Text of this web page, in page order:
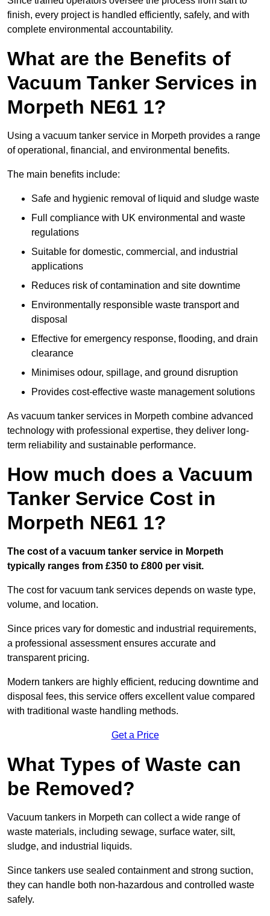
finish, every project is handled efficiently, safely, and with
complete environmental accountability.
What are the Benefits of
Vacuum Tanker Services in
Morpeth NE61 1?
Using a vacuum tanker service in Morpeth provides a range
of operational, financial, and environmental benefits.
The main benefits include:
Safe and hygienic removal of liquid and sludge waste
Full compliance with UK environmental and waste
regulations
Suitable for domestic, commercial, and industrial
applications
Reduces risk of contamination and site downtime
Environmentally responsible waste transport and
disposal
Effective for emergency response, flooding, and drain
clearance
Minimises odour, spillage, and ground disruption
Provides cost-effective waste management solutions
As vacuum tanker services in Morpeth combine advanced
technology with professional expertise, they deliver long-
term reliability and sustainable performance.
How much does a Vacuum
Tanker Service Cost in
Morpeth NE61 1?
The cost of a vacuum tanker service in Morpeth
typically ranges from £350 to £800 per visit.
The cost for vacuum tank services depends on waste type,
volume, and location.
Since prices vary for domestic and industrial requirements,
a professional assessment ensures accurate and
transparent pricing.
Modern tankers are highly efficient, reducing downtime and
disposal fees, this service offers excellent value compared
with traditional waste handling methods.
Get a Price
What Types of Waste can
be Removed?
Vacuum tankers in Morpeth can collect a wide range of
waste materials, including sewage, surface water, silt,
sludge, and industrial liquids.
Since tankers use sealed containment and strong suction,
they can handle both non-hazardous and controlled waste
safely.